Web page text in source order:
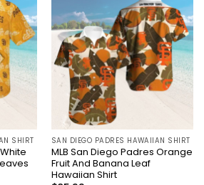
SHIRT SAN DIEGO PADRES HAWAIIAN SHIRT
MLB San Diego Padres Orange
Fruit And Banana Leaf
Hawaiian Shirt